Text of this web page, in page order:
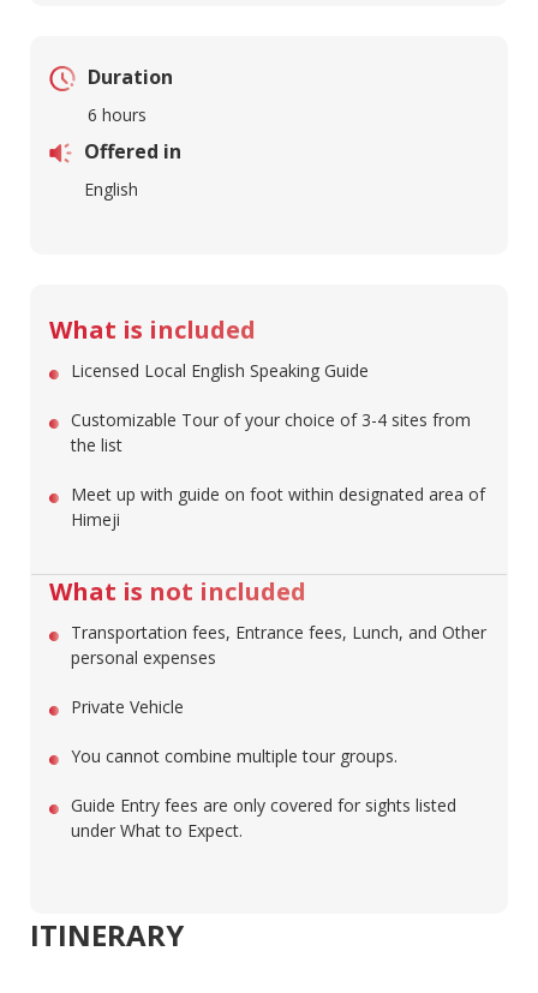
Duration
6 hours
Offered in
English
What is included
Licensed Local English Speaking Guide
Customizable Tour of your choice of 3-4 sites from
the list
Meet up with guide on foot within designated area of
Himeji
What is not included
Transportation fees, Entrance fees, Lunch, and Other
personal expenses
Private Vehicle
You cannot combine multiple tour groups.
Guide Entry fees are only covered for sights listed
under What to Expect.
ITINERARY